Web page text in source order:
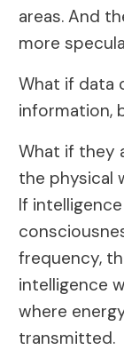
areas. And
more
What if data
information,
What if they
the physical
If
frequency,
intelligence
where
transmitted.